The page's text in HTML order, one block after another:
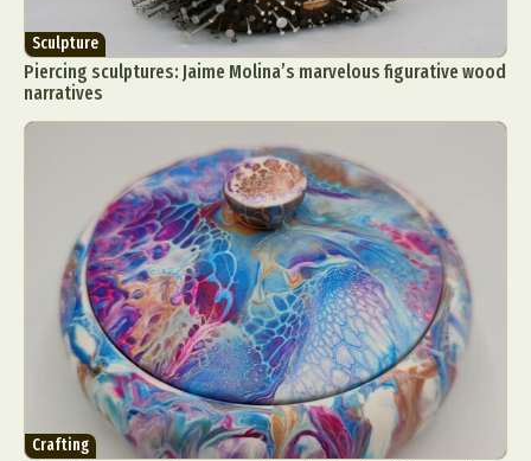
Sculpture
Piercing sculptures: Jaime Molina’s marvelous figurative wood
narratives
Crafting